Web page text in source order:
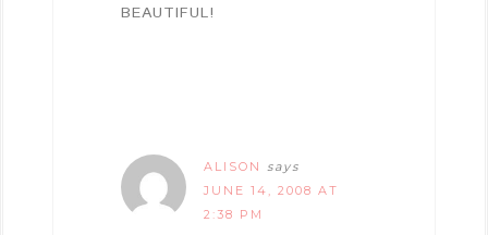
BEAUTIFUL!
ALISON
says
JUNE 14, 2008 AT
2:38 PM